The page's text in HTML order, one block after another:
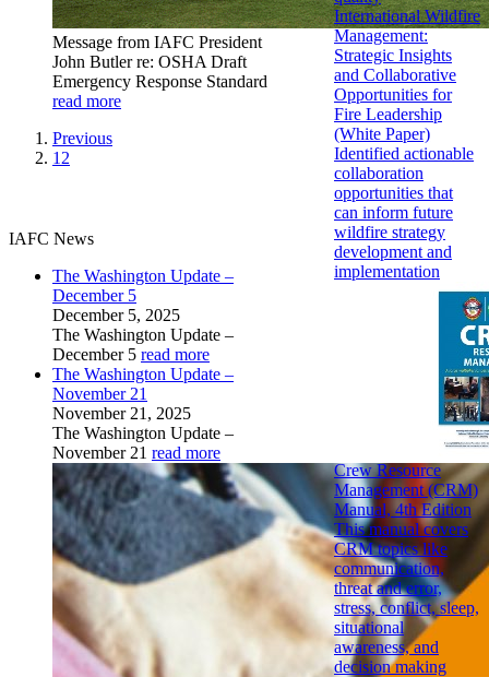
Message from IAFC President
John Butler re: OSHA Draft
Emergency Response Standard
read more
Previous
12
IAFC News
The Washington Update –
December 5
December 5, 2025
The Washington Update –
December 5 read more
The Washington Update –
November 21
November 21, 2025
The Washington Update –
November 21 read more
International Wildfire
Management:
Strategic Insights
and Collaborative
Opportunities for
Fire Leadership
(White Paper)
Identified actionable
collaboration
opportunities that
can inform future
wildfire strategy
development and
implementation
Crew Resource
Management (CRM)
Manual, 4th Edition
This manual covers
CRM topics like
communication,
threat and error,
stress, conflict, sleep,
situational
awareness, and
decision making